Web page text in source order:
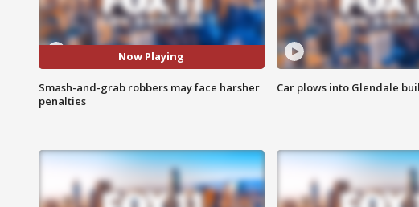
Now Playing
Smash-and-grab robbers may face harsher
penalties
Car plows into Glendale